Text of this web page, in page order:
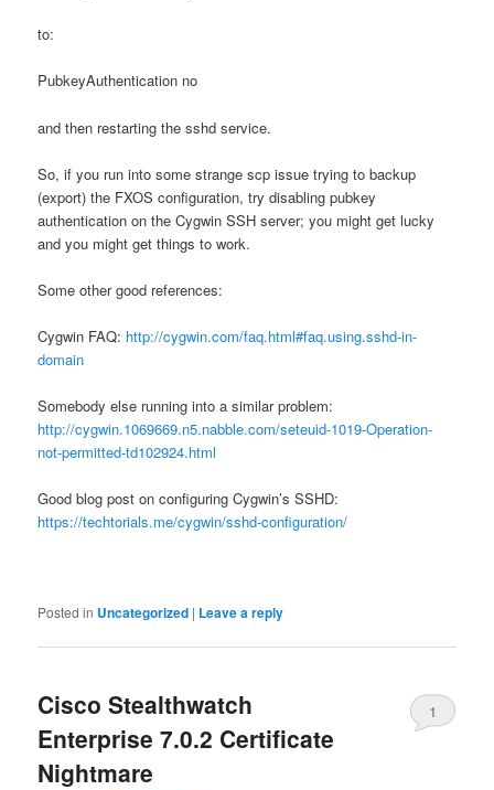
to:
PubkeyAuthentication no
and then restarting the sshd service.
So, if you run into some strange scp issue trying to backup
(export) the FXOS configuration, try disabling pubkey
authentication on the Cygwin SSH server; you might get lucky
and you might get things to work.
Some other good references:
Cygwin FAQ: http://cygwin.com/faq.html#faq.using.sshd-in-
domain
Somebody else running into a similar problem:
http://cygwin.1069669.n5.nabble.com/seteuid-1019-Operation-
not-permitted-td102924.html
Good blog post on configuring Cygwin’s SSHD:
https://techtorials.me/cygwin/sshd-configuration/
Posted in Uncategorized | Leave a reply
Cisco Stealthwatch
Enterprise 7.0.2 Certificate
Nightmare
1